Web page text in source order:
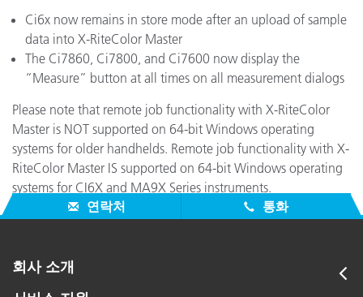
Ci6x now remains in store mode after an upload of sample
data into X-RiteColor Master
The Ci7860, Ci7800, and Ci7600 now display the
“Measure” button at all times on all measurement dialogs
Please note that remote job functionality with X-RiteColor
Master is NOT supported on 64-bit Windows operating
systems for older handhelds. Remote job functionality with X-
RiteColor Master IS supported on 64-bit Windows operating
systems for CI6X and MA9X Series instruments.
연락처
통화
회사 소개